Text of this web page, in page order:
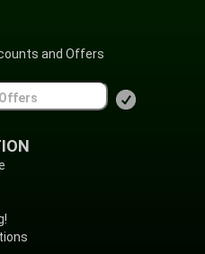
and Offers